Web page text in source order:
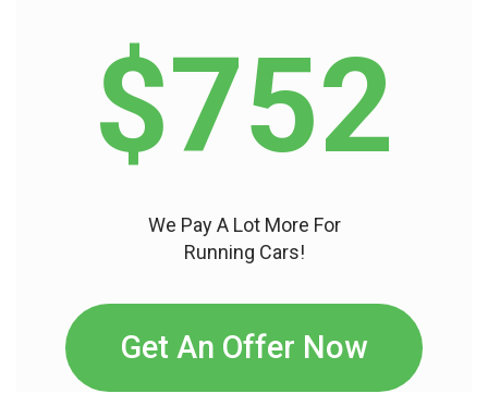
$752
We Pay A Lot More For
Running Cars!
Get An Offer Now